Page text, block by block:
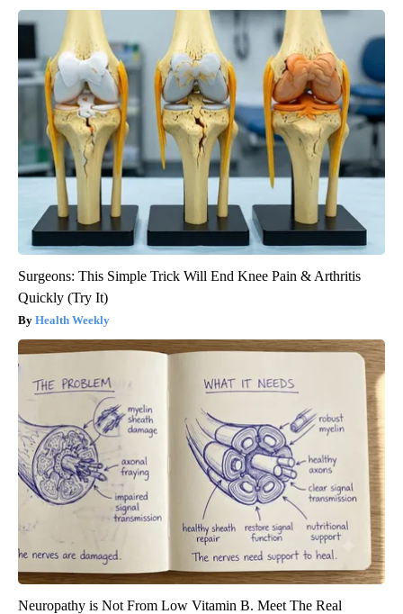
Surgeons: This Simple Trick Will End Knee Pain & Arthritis
Quickly (Try It)
Health Weekly
Neuropathy is Not From Low Vitamin B. Meet The Real